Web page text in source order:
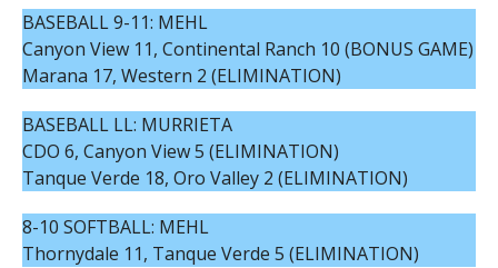
BASEBALL 9-11: MEHL
Canyon View 11, Continental Ranch 10 (BONUS GAME)
Marana 17, Western 2 (ELIMINATION)
BASEBALL LL: MURRIETA
CDO 6, Canyon View 5 (ELIMINATION)
Tanque Verde 18, Oro Valley 2 (ELIMINATION)
8-10 SOFTBALL: MEHL
Thornydale 11, Tanque Verde 5 (ELIMINATION)